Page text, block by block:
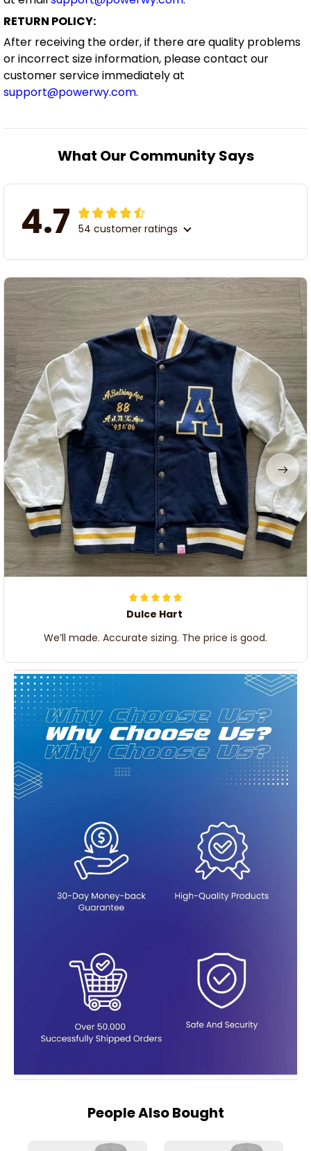
RETURN POLICY:
After receiving the order, if there are quality problems
or incorrect size information, please contact our
customer service immediately at
support@powerwy.com.
What Our Community Says
4.7 54 customer ratings
Dulce Hart
We’ll made. Accurate sizing. The price is good.
People Also Bought